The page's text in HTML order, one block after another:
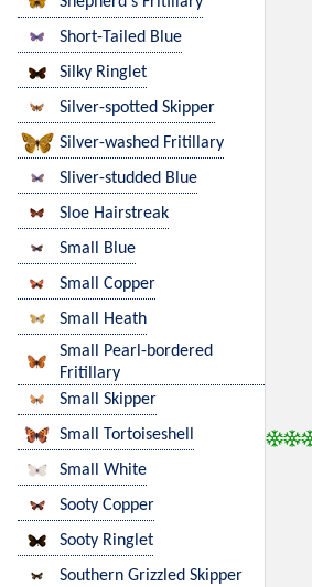
Short-Tailed Blue
Silky Ringlet
Silver-spotted Skipper
Silver-washed Fritillary
Sliver-studded Blue
Sloe Hairstreak
Small Blue
Small Copper
Small Heath
Small Pearl-bordered
Fritillary
Small Skipper
Small Tortoiseshell
Small White
Sooty Copper
Sooty Ringlet
Southern Grizzled Skipper